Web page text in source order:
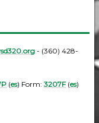
- (360) 428-
(es) Form:3207F(es)